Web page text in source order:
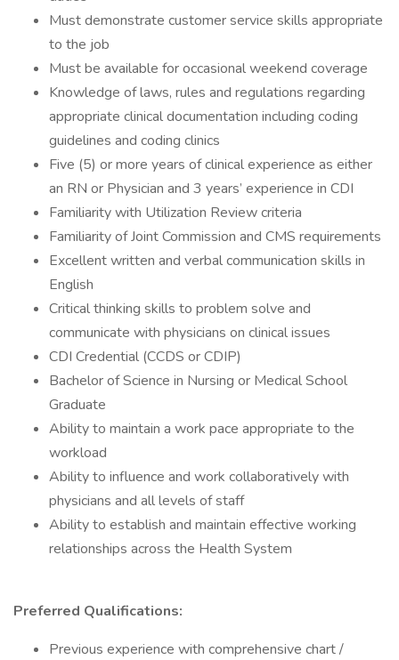
Must demonstrate customer service skills appropriate
to the job
Must be available for occasional weekend coverage
Knowledge of laws, rules and regulations regarding
appropriate clinical documentation including coding
guidelines and coding clinics
Five (5) or more years of clinical experience as either
an RN or Physician and 3 years’ experience in CDI
Familiarity with Utilization Review criteria
Familiarity of Joint Commission and CMS requirements
Excellent written and verbal communication skills in
English
Critical thinking skills to problem solve and
communicate with physicians on clinical issues
CDI Credential (CCDS or CDIP)
Bachelor of Science in Nursing or Medical School
Graduate
Ability to maintain a work pace appropriate to the
workload
Ability to influence and work collaboratively with
physicians and all levels of staff
Ability to establish and maintain effective working
relationships across the Health System
Preferred Qualifications:
Previous experience with comprehensive chart /